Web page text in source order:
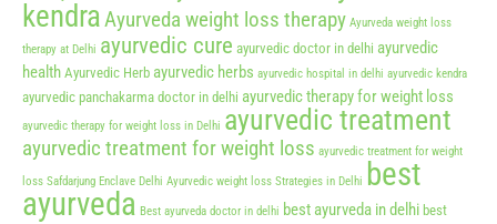
kendraAyurveda weight loss therapy Ayurveda weight loss
therapy at Delhi ayurvedic cure ayurvedic doctor in delhi ayurvedic
health Ayurvedic Herb ayurvedic herbs ayurvedic hospital in delhi ayurvedic kendra
ayurvedic panchakarma doctor in delhi ayurvedic therapy for weight loss
ayurvedic therapy for weight loss in Delhi ayurvedic treatment
ayurvedic treatment for weight loss ayurvedic treatment for weight
loss Safdarjung Enclave Delhi Ayurvedic weight loss Strategies in Delhi best
ayurveda Best ayurveda doctor in delhi best ayurveda in delhi best